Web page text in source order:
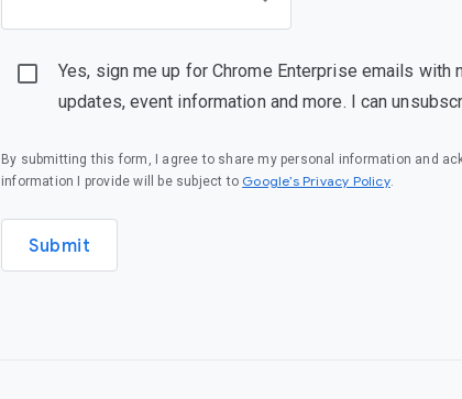
Yes, sign me up for Chrome Enterprise emails with
updates, event information and more. I can
By submitting this form, I agree to share my personal information and
information I provide will be subject to Google’s Privacy Policy(opens in a
.
Submit